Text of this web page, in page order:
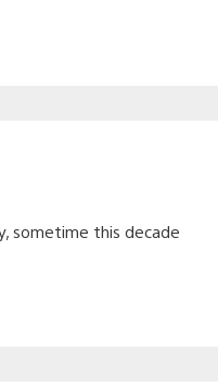
sometime this decade